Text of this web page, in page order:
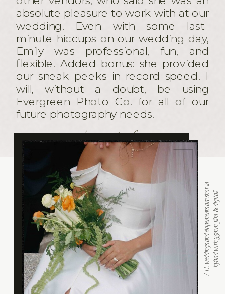
absolute pleasure to work with at our
wedding! Even with some last-
minute hiccups on our wedding day,
Emily was professional, fun, and
flexible. Added bonus: she provided
our sneak peeks in record speed! I
will, without a doubt, be using
Evergreen Photo Co. for all of our
future photography needs!
the cardinales
A
L
L
w
e
d
d
i
n
g
s
a
n
d
e
l
o
p
e
m
e
n
t
s
a
r
e
s
ho
t
i
n
h
y
b
r
i
d
w
i
t
h
3
5
m
m
f
i
l
m
&
d
i
g
i
t
a
l!